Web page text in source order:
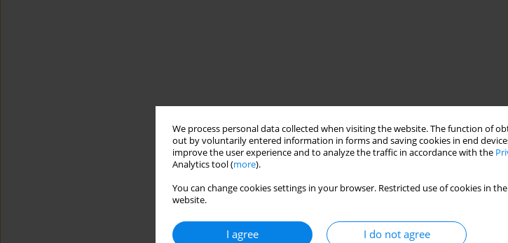
We process personal data collected when visiting the website. The function of
out by voluntarily entered information in forms and saving cookies in end
improve the user experience and to analyze the traffic in accordance with the
Analytics tool (more).
You can change cookies settings in your browser. Restricted use of cookies in
website.
I agree I do not agree